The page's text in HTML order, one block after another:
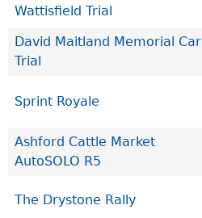
Wattisfield Trial
David Maitland Memorial Car
Trial
Sprint Royale
Ashford Cattle Market
AutoSOLO R5
The Drystone Rally